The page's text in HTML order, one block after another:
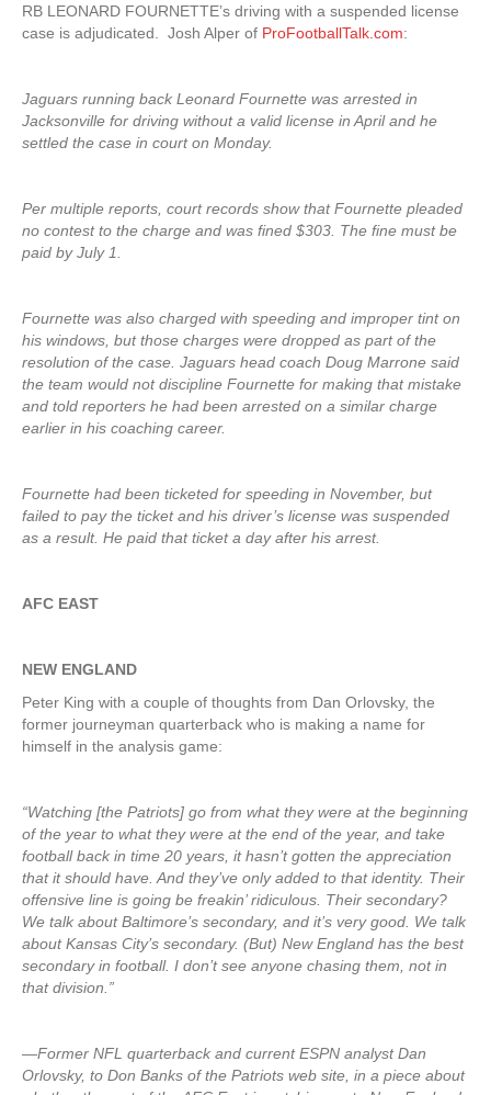
RB LEONARD FOURNETTE’s driving with a suspended license
case is adjudicated. Josh Alper of ProFootballTalk.com:
Jaguars running back Leonard Fournette was arrested in
Jacksonville for driving without a valid license in April and he
settled the case in court on Monday.
Per multiple reports, court records show that Fournette pleaded
no contest to the charge and was fined $303. The fine must be
paid by July 1.
Fournette was also charged with speeding and improper tint on
his windows, but those charges were dropped as part of the
resolution of the case. Jaguars head coach Doug Marrone said
the team would not discipline Fournette for making that mistake
and told reporters he had been arrested on a similar charge
earlier in his coaching career.
Fournette had been ticketed for speeding in November, but
failed to pay the ticket and his driver’s license was suspended
as a result. He paid that ticket a day after his arrest.
AFC EAST
NEW ENGLAND
Peter King with a couple of thoughts from Dan Orlovsky, the
former journeyman quarterback who is making a name for
himself in the analysis game:
“Watching [the Patriots] go from what they were at the beginning
of the year to what they were at the end of the year, and take
football back in time 20 years, it hasn’t gotten the appreciation
that it should have. And they’ve only added to that identity. Their
offensive line is going be freakin’ ridiculous. Their secondary?
We talk about Baltimore’s secondary, and it’s very good. We talk
about Kansas City’s secondary. (But) New England has the best
secondary in football. I don’t see anyone chasing them, not in
that division.”
—Former NFL quarterback and current ESPN analyst Dan
Orlovsky, to Don Banks of the Patriots web site, in a piece about